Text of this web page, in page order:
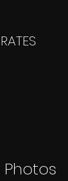
Photos